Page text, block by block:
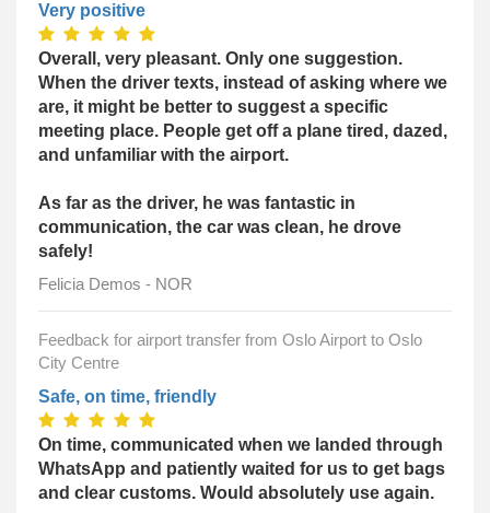
Very positive
Overall, very pleasant. Only one suggestion.
When the driver texts, instead of asking where we
are, it might be better to suggest a specific
meeting place. People get off a plane tired, dazed,
and unfamiliar with the airport.
As far as the driver, he was fantastic in
communication, the car was clean, he drove
safely!
Felicia Demos - NOR
Feedback for airport transfer from Oslo Airport to Oslo
City Centre
Safe, on time, friendly
On time, communicated when we landed through
WhatsApp and patiently waited for us to get bags
and clear customs. Would absolutely use again.